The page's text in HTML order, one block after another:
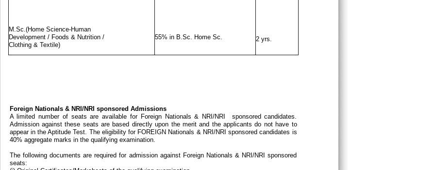
M.Sc.(Home Science-Human
Development / Foods & Nutrition /
Clothing & Textile)
55% in B.Sc. Home Sc. 2 yrs.
Foreign Nationals & NRI/NRI sponsored Admissions
A limited number of seats are available for Foreign Nationals & NRI/NRI sponsored candidates.
Admission against these seats are based directly upon the merit and the applicants do not have to
appear in the Aptitude Test. The eligibility for FOREIGN Nationals & NRI/NRI sponsored candidates is
40% aggregate marks in the qualifying examination.
The following documents are required for admission against Foreign Nationals & NRI/NRI sponsored
seats: